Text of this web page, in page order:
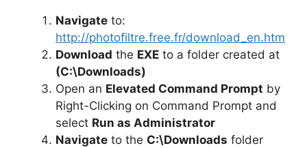
Navigate to:
http://photofiltre.free.fr/download_en.htm
Download the EXE to a folder created at
(C:\Downloads)
Open an Elevated Command Prompt by
Right-Clicking on Command Prompt and
select Run as Administrator
Navigate to the C:\Downloads folder